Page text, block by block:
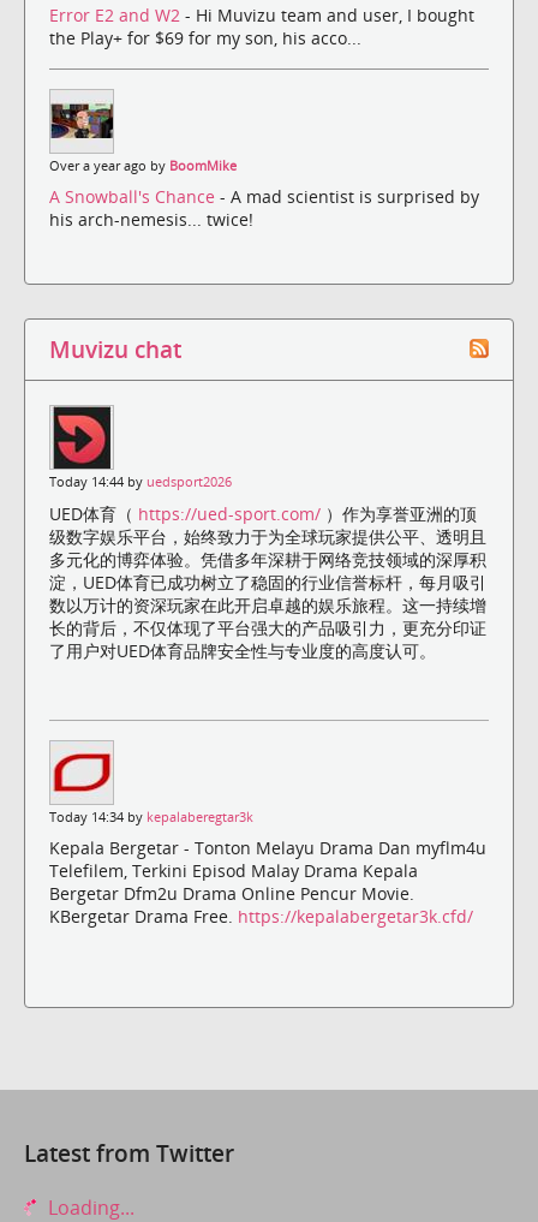
Error E2 and W2 - Hi Muvizu team and user, I bought
the Play+ for $69 for my son, his acco...
Over a year ago by BoomMike
A Snowball's Chance - A mad scientist is surprised by
his arch-nemesis... twice!
Muvizu chat
Today 14:44 by uedsport2026
UED体育（ https://ued-sport.com/ ）作为享誉亚洲的顶
级数字娱乐平台，始终致力于为全球玩家提供公平、透明且
多元化的博弈体验。凭借多年深耕于网络竞技领域的深厚积
淀，UED体育已成功树立了稳固的行业信誉标杆，每月吸引
数以万计的资深玩家在此开启卓越的娱乐旅程。这一持续增
长的背后，不仅体现了平台强大的产品吸引力，更充分印证
了用户对UED体育品牌安全性与专业度的高度认可。
Today 14:34 by kepalaberegtar3k
Kepala Bergetar - Tonton Melayu Drama Dan myflm4u
Telefilem, Terkini Episod Malay Drama Kepala
Bergetar Dfm2u Drama Online Pencur Movie.
KBergetar Drama Free. https://kepalabergetar3k.cfd/
Latest from Twitter
Loading...